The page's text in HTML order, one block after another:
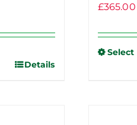
Details
£365.00